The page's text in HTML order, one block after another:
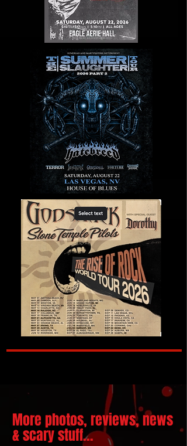
More photos, reviews, news
& scary stuff...